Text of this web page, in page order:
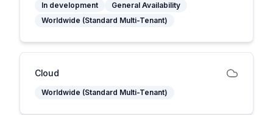
In development
General Availability
Worldwide (Standard Multi-Tenant)
Cloud
Worldwide (Standard Multi-Tenant)